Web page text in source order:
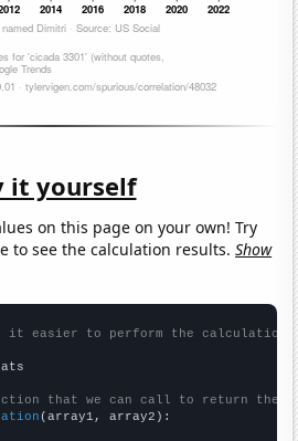
it yourself
on this page on your own! Try
to see the calculation results.Show
it easier to perform the calculation
that we can call to return the
(array1, array2):